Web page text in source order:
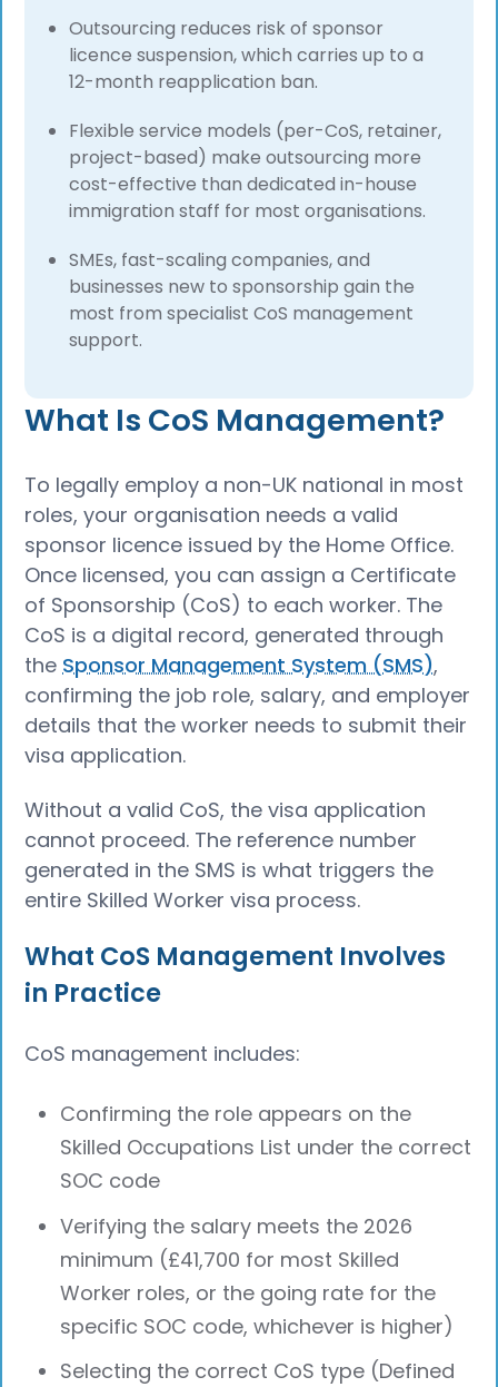
Outsourcing reduces risk of sponsor
licence suspension, which carries up to a
12-month reapplication ban.
Flexible service models (per-CoS, retainer,
project-based) make outsourcing more
cost-effective than dedicated in-house
immigration staff for most organisations.
SMEs, fast-scaling companies, and
businesses new to sponsorship gain the
most from specialist CoS management
support.
What Is CoS Management?
To legally employ a non-UK national in most
roles, your organisation needs a valid
sponsor licence issued by the Home Office.
Once licensed, you can assign a Certificate
of Sponsorship (CoS) to each worker. The
CoS is a digital record, generated through
theSponsor Management System (SMS),
confirming the job role, salary, and employer
details that the worker needs to submit their
visa application.
Without a valid CoS, the visa application
cannot proceed. The reference number
generated in the SMS is what triggers the
entire Skilled Worker visa process.
What CoS Management Involves
in Practice
CoS management includes:
Confirming the role appears on the
Skilled Occupations List under the correct
SOC code
Verifying the salary meets the 2026
minimum (£41,700 for most Skilled
Worker roles, or the going rate for the
specific SOC code, whichever is higher)
Selecting the correct CoS type (Defined